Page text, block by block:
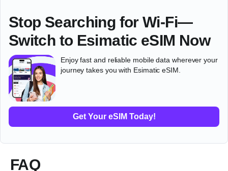
Stop Searching for Wi-Fi—
Switch to Esimatic eSIM Now
Enjoy fast and reliable mobile data wherever your
journey takes you with Esimatic eSIM.
Get Your eSIM Today!
FAQ